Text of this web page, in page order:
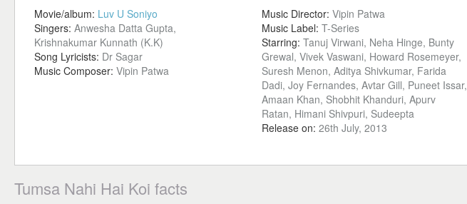
Movie/album: Luv U Soniyo
Singers: Anwesha Datta Gupta,
Krishnakumar Kunnath (K.K)
Song Lyricists: Dr Sagar
Music Composer: Vipin Patwa
Music Director: Vipin Patwa
Music Label: T-Series
Starring: Tanuj Virwani, Neha Hinge, Bunty
Grewal, Vivek Vaswani, Howard Rosemeyer,
Suresh Menon, Aditya Shivkumar, Farida
Dadi, Joy Fernandes, Avtar Gill, Puneet Issar,
Amaan Khan, Shobhit Khanduri, Apurv
Ratan, Himani Shivpuri, Sudeepta
Release on: 26th July, 2013
Tumsa Nahi Hai Koi facts